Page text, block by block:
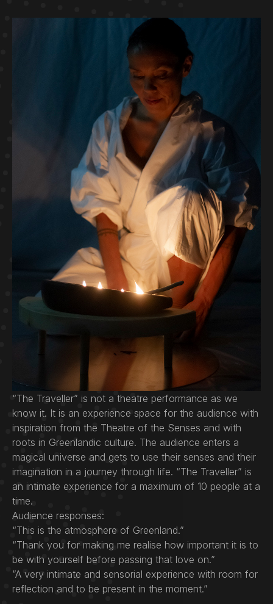
“The Traveller” is not a theatre performance as we
know it. It is an experience space for the audience with
inspiration from the Theatre of the Senses and with
roots in Greenlandic culture. The audience enters a
magical universe and gets to use their senses and their
imagination in a journey through life. “The Traveller” is
an intimate experience for a maximum of 10 people at a
time.
Audience responses:
“This is the atmosphere of Greenland.”
“Thank you for making me realise how important it is to
be with yourself before passing that love on.”
”A very intimate and sensorial experience with room for
reflection and to be present in the moment.”